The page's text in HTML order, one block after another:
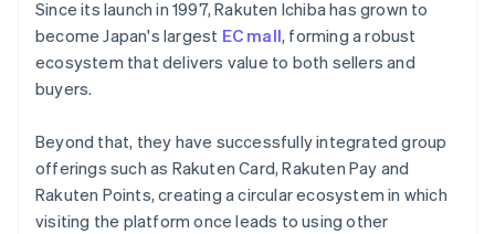
Since its launch in 1997, Rakuten Ichiba has grown to
become Japan's largest EC mall, forming a robust
ecosystem that delivers value to both sellers and
buyers.
Beyond that, they have successfully integrated group
offerings such as Rakuten Card, Rakuten Pay and
Rakuten Points, creating a circular ecosystem in which
visiting the platform once leads to using other